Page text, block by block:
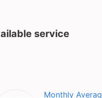
service
Monthly